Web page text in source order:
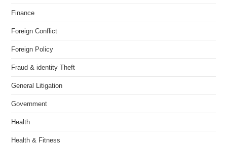
Finance
Foreign Conflict
Foreign Policy
Fraud & identity Theft
General Litigation
Government
Health
Health & Fitness